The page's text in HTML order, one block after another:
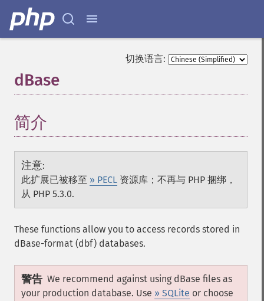
切换语言:
dBase
简介
注意:
此扩展已被移至 » PECL 资源库；不再与 PHP 捆绑，
从 PHP 5.3.0.
These functions allow you to access records stored in
dBase-format (dbf) databases.
警告 We recommend against using dBase files as
your production database. Use » SQLite or choose